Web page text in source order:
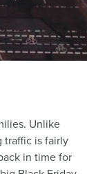
Unlike
traffic is fairly
in time for